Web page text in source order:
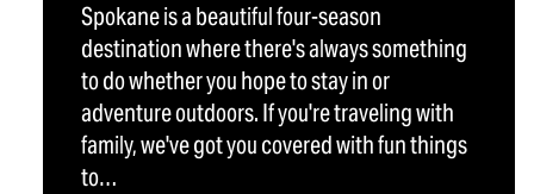
Spokane is a beautiful four-season
destination where there's always something
to do whether you hope to stay in or
adventure outdoors. If you're traveling with
family, we've got you covered with fun things
to…